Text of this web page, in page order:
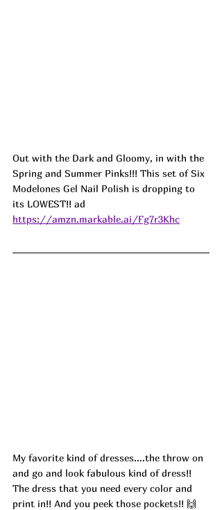
Out with the Dark and Gloomy, in with the
Spring and Summer Pinks!!! This set of Six
Modelones Gel Nail Polish is dropping to
its LOWEST!! ad
https://amzn.markable.ai/Fg7r3Khc
My favorite kind of dresses....the throw on
and go and look fabulous kind of dress!!
The dress that you need every color and
print in!! And you peek those pockets!! 🙌